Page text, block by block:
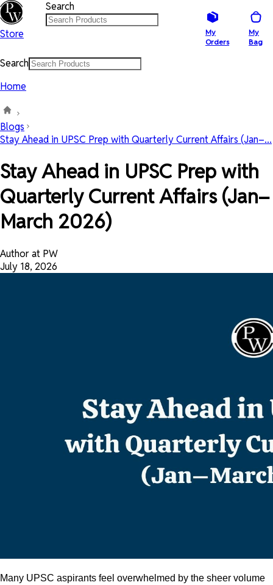
Store
Search
My
Orders
My
Bag
Search
Home
Blogs
Stay Ahead in UPSC Prep with Quarterly Current Affairs (Jan–...
Stay Ahead in UPSC Prep with
Quarterly Current Affairs (Jan–
March 2026)
Author at PW
July 18, 2026
Many UPSC aspirants feel overwhelmed by the sheer volume